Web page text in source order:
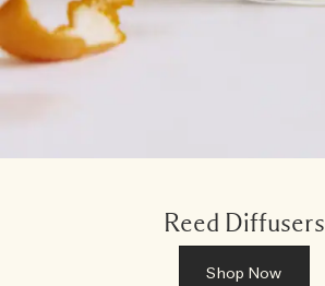
Reed Diffusers
Shop Now